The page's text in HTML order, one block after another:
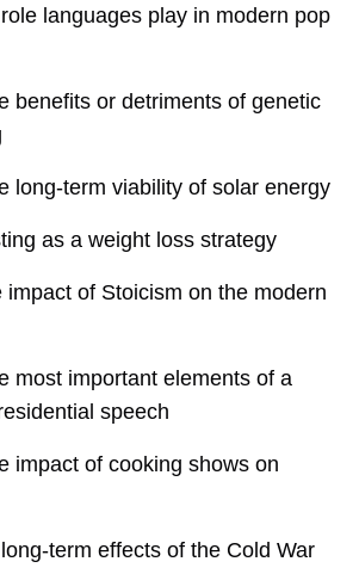
languages play in modern pop
benefits or detriments of genetic
long-term viability of solar energy
as a weight loss strategy
impact of Stoicism on the modern
most important elements of a
speech
impact of cooking shows on
term effects of the Cold War